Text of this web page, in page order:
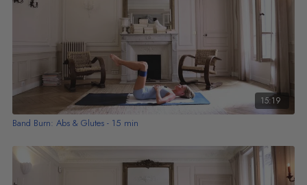
15:19
Band Burn: Abs & Glutes - 15 min